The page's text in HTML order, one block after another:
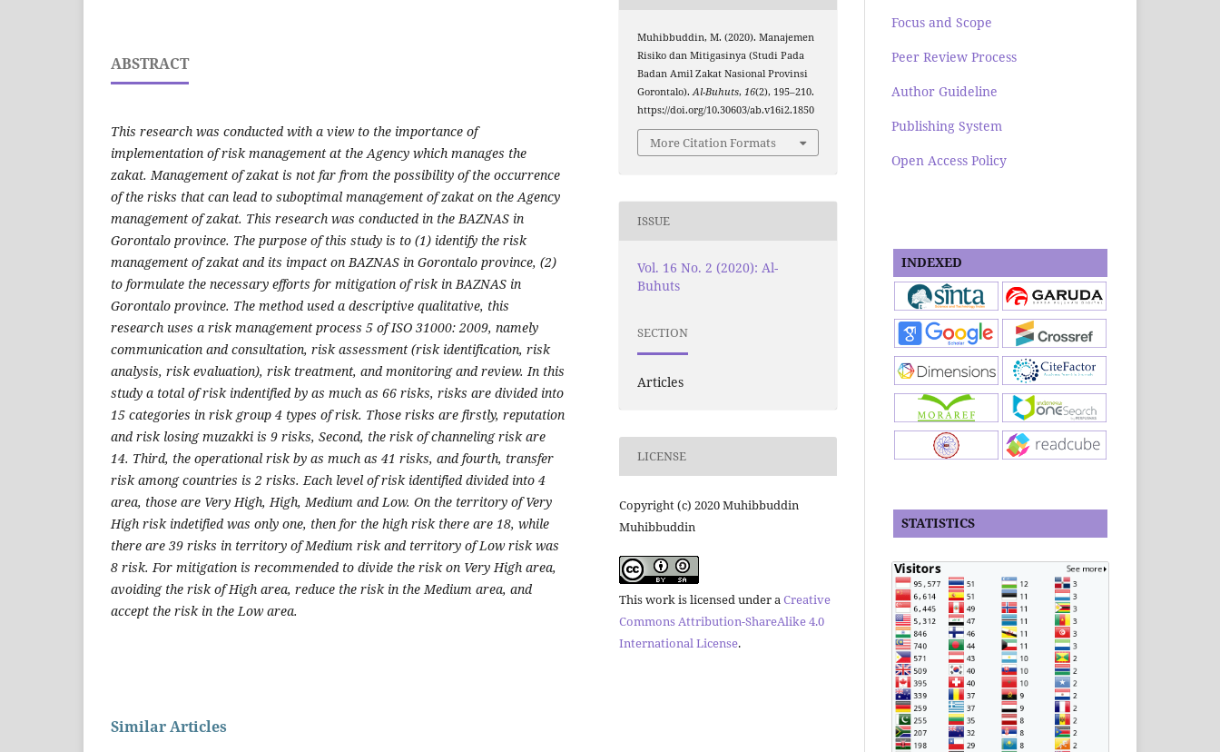
ABSTRACT
This research was conducted with a view to the importance of
implementation of risk management at the Agency which manages the
zakat. Management of zakat is not far from the possibility of the occurrence
of the risks that can lead to suboptimal management of zakat on the Agency
management of zakat. This research was conducted in the BAZNAS in
Gorontalo province. The purpose of this study is to (1) identify the risk
management of zakat and its impact on BAZNAS in Gorontalo province, (2)
to formulate the necessary efforts for mitigation of risk in BAZNAS in
Gorontalo province. The method used a descriptive qualitative, this
research uses a risk management process 5 of ISO 31000: 2009, namely
communication and consultation, risk assessment (risk identification, risk
analysis, risk evaluation), risk treatment, and monitoring and review.In this
study a total of risk indentified by as much as 66 risks, risks are divided into
15 categories in risk group 4 types of risk. Those risks are firstly, reputation
and risk losing muzakki is 9 risks, Second, the risk of channeling risk are
14. Third, the operational risk by as much as 41 risks, and fourth, transfer
risk among countries is 2 risks. Each level of risk identified divided into 4
area, those are Very High, High, Medium and Low. On the territory of Very
High risk indetified was only one, then for the high risk there are 18, while
there are 39 risks in territory of Medium risk and territory of Low risk was
8 risk. For mitigation is recommended to divide the risk on Very High area,
avoiding the risk of High area, reduce the risk in the Medium area, and
accept the risk in the Low area.
Muhibbuddin, M. (2020). Manajemen
Risiko dan Mitigasinya (Studi Pada
Badan Amil Zakat Nasional Provinsi
Gorontalo).Al-Buhuts,16(2), 195–210.
https://doi.org/10.30603/ab.v16i2.1850
More Citation Formats
ISSUE
Vol. 16 No. 2 (2020): Al-
Buhuts
SECTION
Articles
LICENSE
Copyright (c) 2020 Muhibbuddin
Muhibbuddin
This work is licensed under aCreative
Commons Attribution-ShareAlike 4.0
International License.
Similar Articles
Focus and Scope
Peer Review Process
Author Guideline
Publishing System
Open Access Policy
INDEXED
STATISTICS